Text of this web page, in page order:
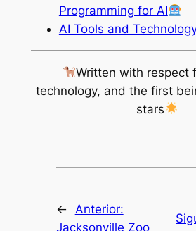
Programming for AI
AI Tools and
Written with respect
technology, and the first
stars
← Anterior:
Jacksonville Zoo